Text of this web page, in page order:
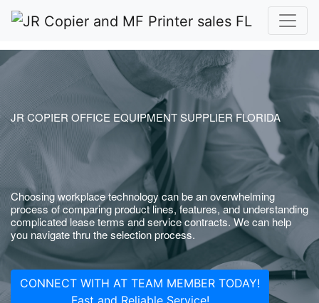
JR COPIER OFFICE EQUIPMENT SUPPLIER FLORIDA
Choosing workplace technology can be an overwhelming
process of comparing product lines, features, and understanding
complicated lease terms and service contracts. We can help
you navigate thru the selection process.
CONNECT WITH AT TEAM MEMBER TODAY!
Fast and Reliable Service!